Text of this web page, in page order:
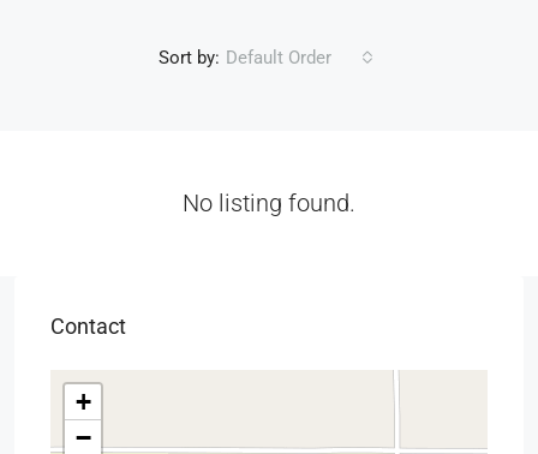
Sort by: Default Order
No listing found.
Contact
+
−